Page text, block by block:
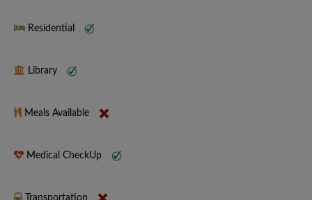
Residential
Library
Meals Available
Medical CheckUp
Transportation